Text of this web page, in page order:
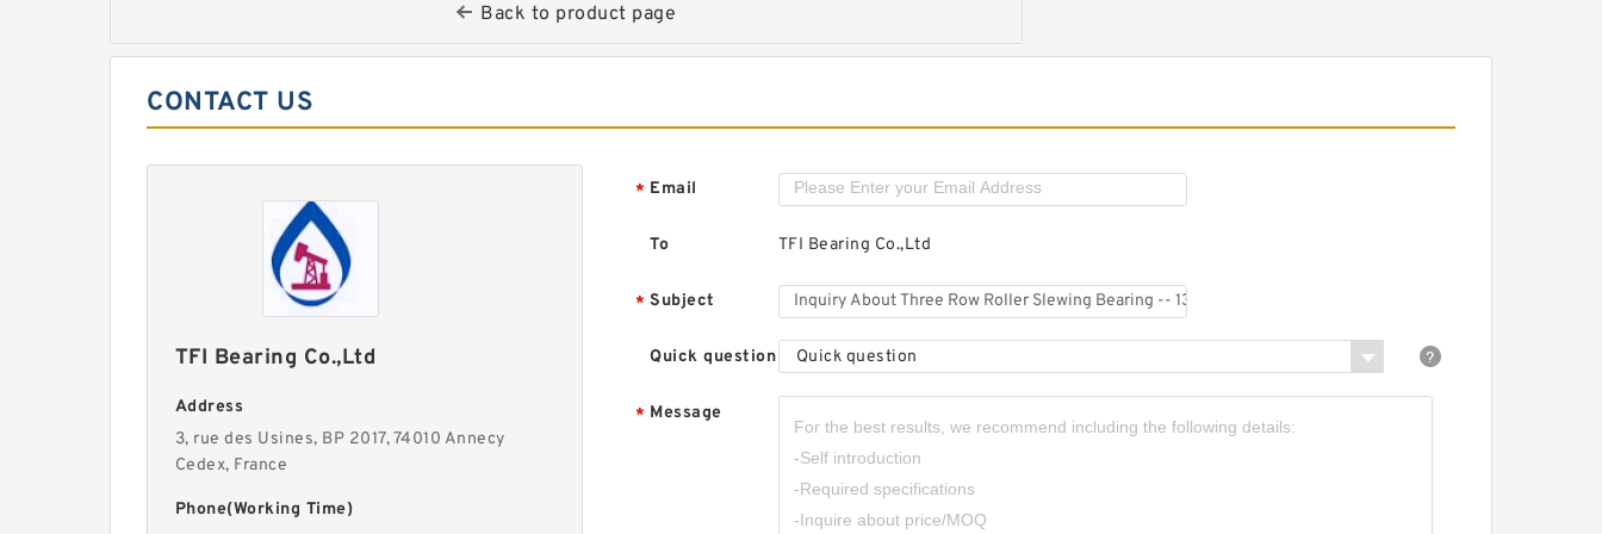
Back to product page
Three Path Roller Bearing
Slewing Rings with
CONTACT US
TFI Bearing Co.,Ltd
Address
3, rue des Usines, BP 2017, 74010 Annecy
Cedex, France
Phone(Working Time)
* Email
To TFI Bearing Co.,Ltd
* Subject
Quick question Quick question
* Message